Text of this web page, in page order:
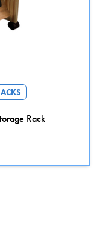
Rack